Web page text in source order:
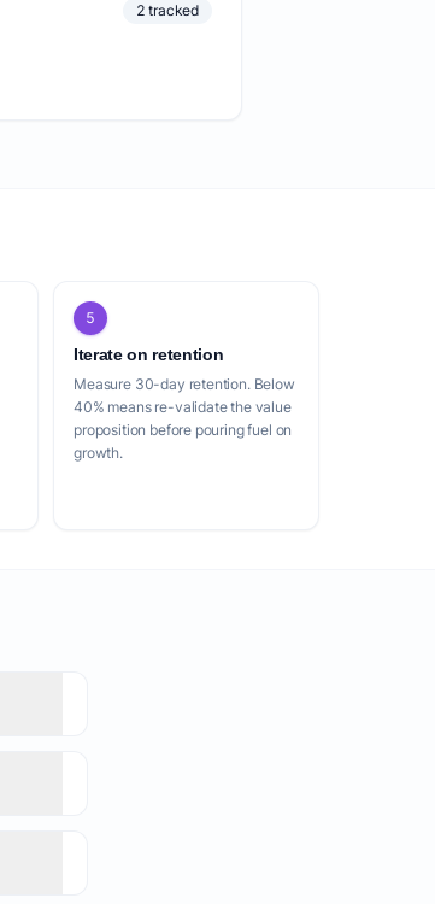
2 tracked
5
Iterate on retention
Measure 30-day retention. Below
40% means re-validate the value
proposition before pouring fuel on
growth.